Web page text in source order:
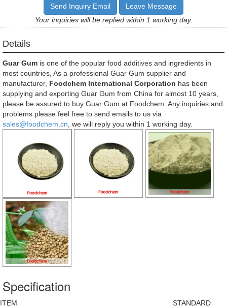
Send Inquiry Email
Leave Message
Your inquiries will be replied within 1 working day.
Details
Guar Gum is one of the popular food additives and ingredients in
most countries, As a professional Guar Gum supplier and
manufacturer, Foodchem International Corporation has been
supplying and exporting Guar Gum from China for almost 10 years,
please be assured to buy Guar Gum at Foodchem. Any inquiries and
problems please feel free to send emails to us via
sales@foodchem.cn , we will reply you within 1 working day.
Specification
ITEM
STANDARD